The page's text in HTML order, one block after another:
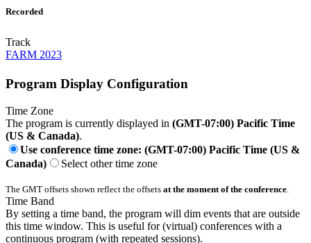
Recorded
Track
FARM 2023
Program Display Configuration
Time Zone
The program is currently displayed in (GMT-07:00) Pacific Time
(US & Canada).
Use conference time zone: (GMT-07:00) Pacific Time (US &
Canada)
Select other time zone
The GMT offsets shown reflect the offsets at the moment of the conference.
Time Band
By setting a time band, the program will dim events that are outside
this time window. This is useful for (virtual) conferences with a
continuous program (with repeated sessions).